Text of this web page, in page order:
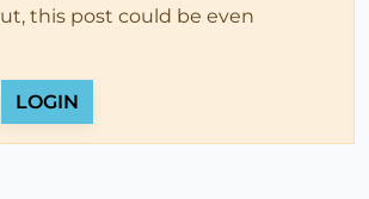
this post could be even
LOGIN